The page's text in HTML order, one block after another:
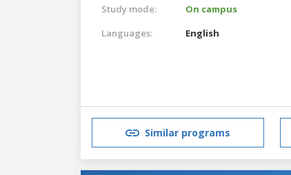
Study mode:
On campus
Languages:
English
Similar programs